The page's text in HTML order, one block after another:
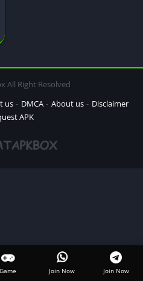
All Right Resolved
us DMCA About us
Disclaimer
APK
Game Join Now Join Now